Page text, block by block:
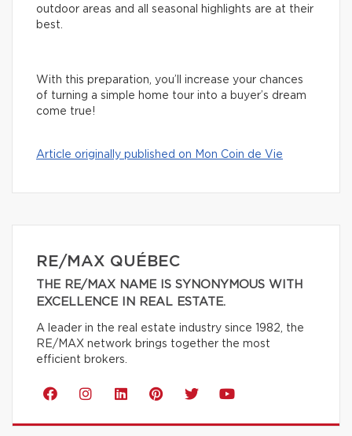
outdoor areas and all seasonal highlights are at their
best.
With this preparation, you’ll increase your chances
of turning a simple home tour into a buyer’s dream
come true!
Article originally published on Mon Coin de Vie
RE/MAX QUÉBEC
THE RE/MAX NAME IS SYNONYMOUS WITH
EXCELLENCE IN REAL ESTATE.
A leader in the real estate industry since 1982, the
RE/MAX network brings together the most
efficient brokers.